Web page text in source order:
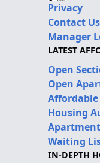
Privacy
Contact Us
Manager
LATEST
Open
Open
Affordable
Housing
Apartment
Waiting
IN-DEPTH